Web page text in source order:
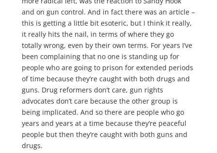
and on gun control. And in fact there was an article –
this is getting a little bit esoteric, but I think it really,
it really hits the nail, in terms of where they go
totally wrong, even by their own terms. For years I’ve
been complaining that no one is standing up for
people who are going to prison for extended periods
of time because they’re caught with both drugs and
guns. Drug reformers don’t care, gun rights
advocates don’t care because the other group is
being implicated. And so there are people who go
years and years at a time because they’re peaceful
people but then they’re caught with both guns and
drugs.